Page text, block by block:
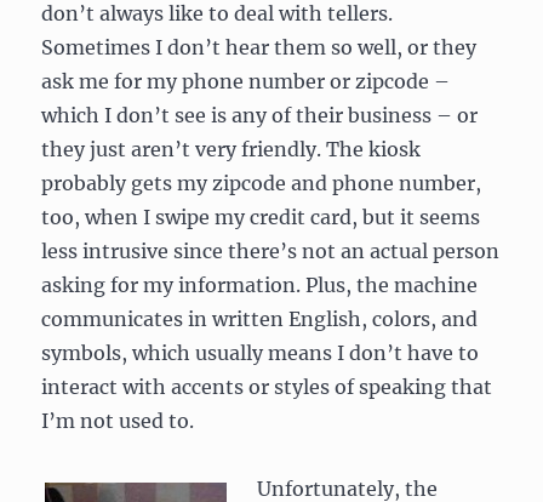
don’t always like to deal with tellers.
Sometimes I don’t hear them so well, or they
ask me for my phone number or zipcode –
which I don’t see is any of their business – or
they just aren’t very friendly. The kiosk
probably gets my zipcode and phone number,
too, when I swipe my credit card, but it seems
less intrusive since there’s not an actual person
asking for my information. Plus, the machine
communicates in written English, colors, and
symbols, which usually means I don’t have to
interact with accents or styles of speaking that
I’m not used to.
Unfortunately, the